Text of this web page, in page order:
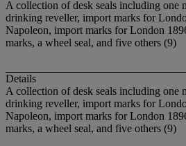
A collection of desk seals including one
drinking reveller, import marks for
Napoleon, import marks for London
marks, a wheel seal, and five others (9)
Details
A collection of desk seals including one
drinking reveller, import marks for
Napoleon, import marks for London
marks, a wheel seal, and five others (9)